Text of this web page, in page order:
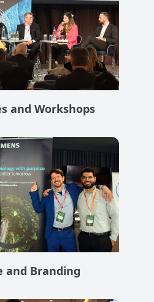
and Workshops
and Branding